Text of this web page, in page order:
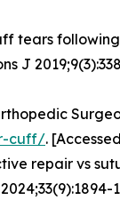
tears
J
cuff/.
repair vs